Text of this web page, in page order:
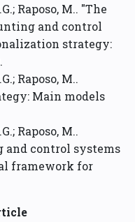
Raposo, M.. "The
and control
strategy:
Raposo, M..
Main models
Raposo, M..
and control systems
framework for